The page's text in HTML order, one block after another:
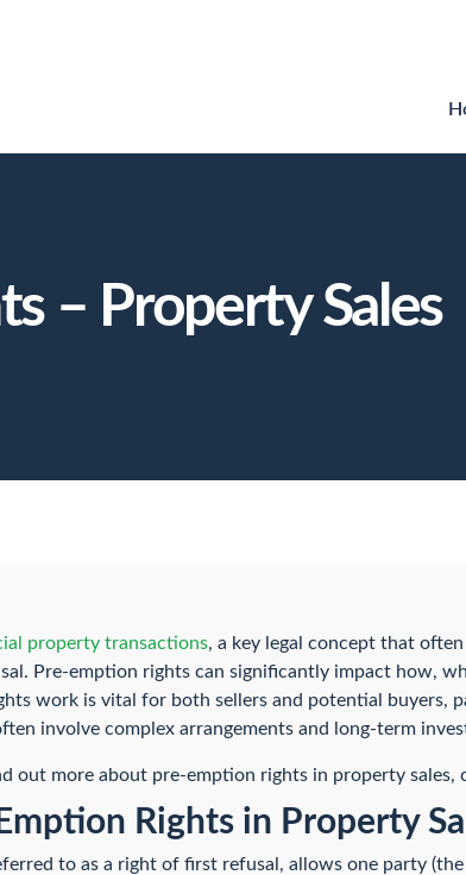
– Property Sales
property transactions, a key legal concept that
Pre-emption rights can significantly impact how,
work is vital for both sellers and potential buyers,
involve complex arrangements and long-term
out more about pre-emption rights in property sales,
Rights in Property
to as a right of first refusal, allows one party